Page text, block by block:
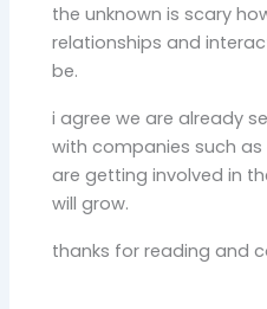
the unknown is scary
relationships and
be.
i agree we are already
with companies such
are getting involved in
will grow.
thanks for reading and